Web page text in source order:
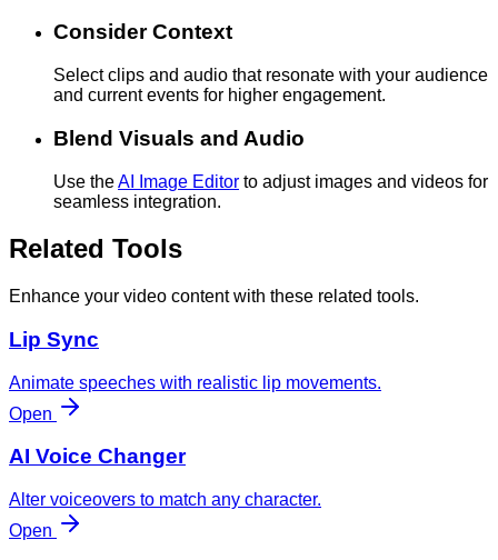
Consider Context
Select clips and audio that resonate with your audience
and current events for higher engagement.
Blend Visuals and Audio
Use theAI Image Editor to adjust images and videos for
seamless integration.
Related Tools
Enhance your video content with these related tools.
Lip Sync
Animate speeches with realistic lip movements.
Open
AI Voice Changer
Alter voiceovers to match any character.
Open